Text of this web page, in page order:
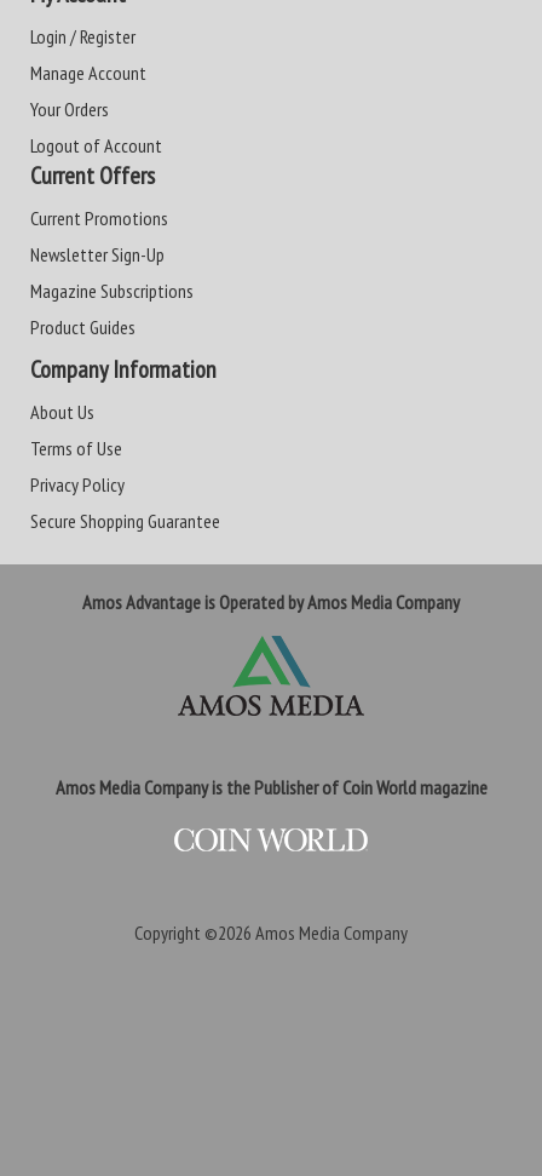
Login / Register
Manage Account
Your Orders
Logout of Account
Current Offers
Current Promotions
Newsletter Sign-Up
Magazine Subscriptions
Product Guides
Company Information
About Us
Terms of Use
Privacy Policy
Secure Shopping Guarantee
Amos Advantage is Operated by Amos Media Company
Amos Media Company is the Publisher of Coin World magazine
Copyright ©2026 Amos Media Company